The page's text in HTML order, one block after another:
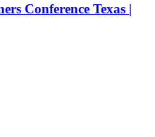
Conference Texas |